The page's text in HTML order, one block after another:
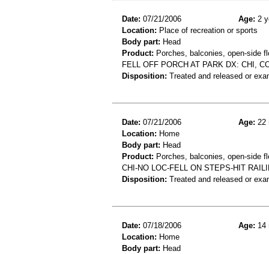
Date: 07/21/2006 Age: 2
Location: Place of recreation or sports
Body part: Head
Product: Porches, balconies, open-side
FELL OFF PORCH AT PARK DX: CHI,
Disposition: Treated and released or
Date: 07/21/2006 Age: 22
Location: Home
Body part: Head
Product: Porches, balconies, open-side
CHI-NO LOC-FELL ON STEPS-HIT
Disposition: Treated and released or
Date: 07/18/2006 Age: 14
Location: Home
Body part: Head